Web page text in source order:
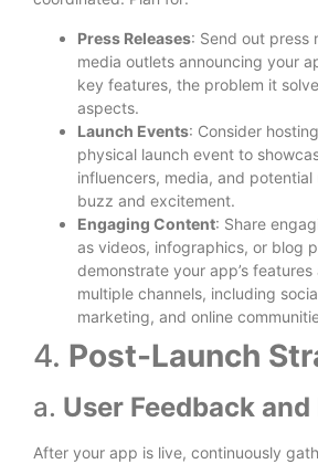
Press Releases: Send out press
media outlets announcing your
key features, the problem it
aspects.
Launch Events: Consider
physical launch event to
influencers, media, and
buzz and excitement.
Engaging Content: Share
as videos, infographics, or blog
demonstrate your app’s
multiple channels, including
marketing, and online
4. Post-Launch
a. User Feedback
After your app is live, continuously